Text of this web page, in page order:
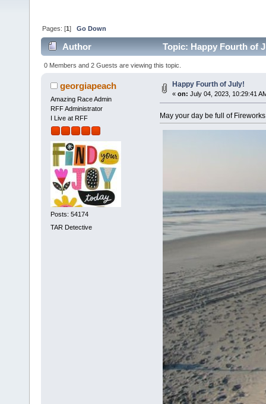
Pages: [1]Go Down
Author Topic: Happy Fourth of
0 Members and 2 Guests are viewing this topic.
georgiapeach
Amazing Race Admin
RFF Administrator
I Live at RFF
Posts: 54174
TAR Detective
Happy Fourth of July!
« on: July 04, 2023, 10:29:41
May your day be full of